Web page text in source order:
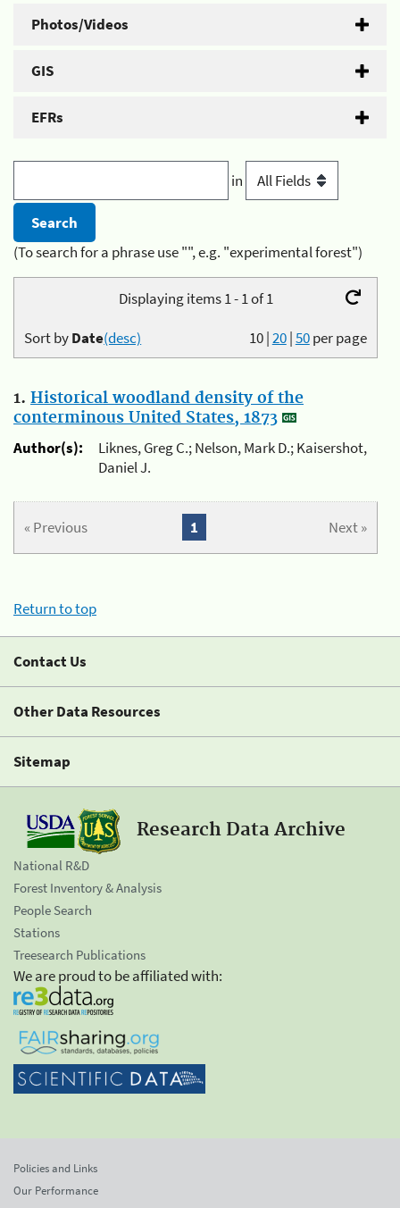
Photos/Videos
GIS
EFRs
in
(To search for a phrase use "", e.g. "experimental forest")
Displaying items 1 - 1 of 1
10|20|50per page
Sort byDate(desc)
1. Historical woodland density of the
conterminous United States, 1873
Author(s):
Liknes, Greg C.; Nelson, Mark D.; Kaisershot,
Daniel J.
« Previous Next »
1
Return to top
Contact Us
Other Data Resources
Sitemap
Research Data Archive
National R&D
Forest Inventory & Analysis
People Search
Stations
Treesearch Publications
We are proud to be affiliated with:
Policies and Links
Our Performance